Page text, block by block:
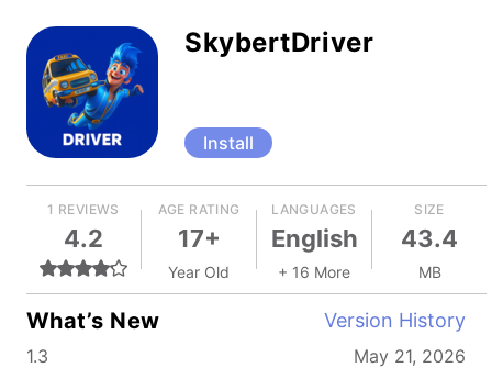
SkybertDriver
Install
1 REVIEWS
4.2
AGE RATING
17+
Year Old
LANGUAGES
English
+ 16 More
SIZE
43.4
MB
What’s New Version History
1.3 May 21, 2026